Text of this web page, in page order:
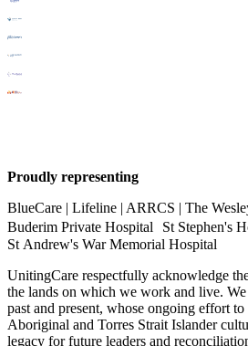
Proudly representing
BlueCare | Lifeline | ARRCS | The
Buderim Private Hospital St Stephen's
St Andrew's War Memorial Hospital
UnitingCare respectfully acknowledge
the lands on which we work and live.
past and present, whose ongoing effort
Aboriginal and Torres Strait Islander
legacy for future leaders and